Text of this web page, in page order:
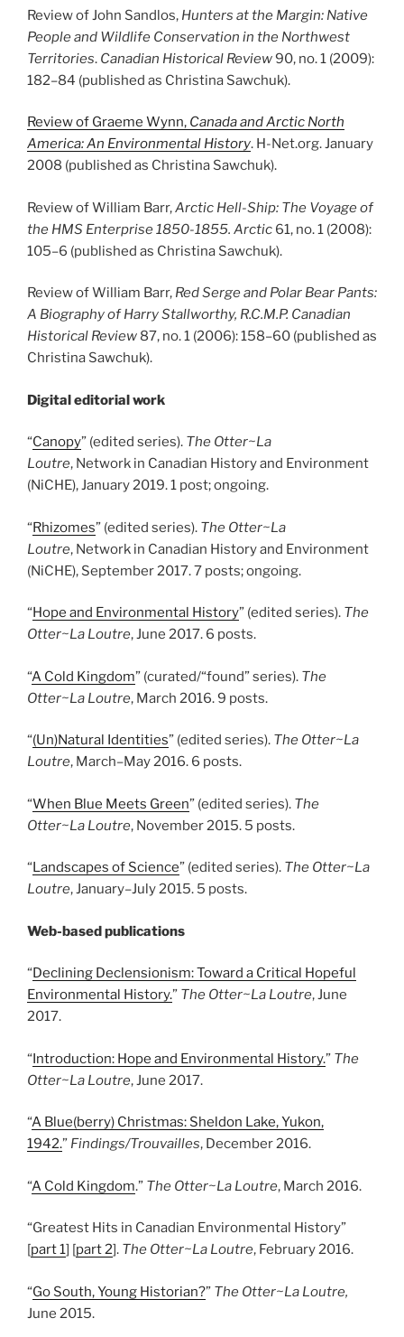
Review of John Sandlos, Hunters at the Margin: Native
People and Wildlife Conservation in the Northwest
Territories. Canadian Historical Review90, no. 1 (2009):
182–84 (published as Christina Sawchuk).
Review of Graeme Wynn, Canada and Arctic North
America: An Environmental History. H-Net.org. January
2008 (published as Christina Sawchuk).
Review of William Barr,Arctic Hell-Ship: The Voyage of
the HMS Enterprise 1850-1855. Arctic 61, no. 1 (2008):
105–6 (published as Christina Sawchuk).
Review of William Barr, Red Serge and Polar Bear Pants:
A Biography of Harry Stallworthy, R.C.M.P. Canadian
Historical Review 87, no. 1 (2006): 158–60 (published as
Christina Sawchuk).
Digital editorial work
“Canopy” (edited series). The Otter~La
Loutre, Network in Canadian History and Environment
(NiCHE), January 2019. 1 post; ongoing.
“Rhizomes” (edited series). The Otter~La
Loutre, Network in Canadian History and Environment
(NiCHE), September 2017. 7 posts; ongoing.
“Hope and Environmental History” (edited series). The
Otter~La Loutre, June 2017. 6 posts.
“A Cold Kingdom” (curated/“found” series). The
Otter~La Loutre, March 2016. 9 posts.
“(Un)Natural Identities” (edited series). The Otter~La
Loutre, March–May 2016. 6 posts.
“When Blue Meets Green” (edited series). The
Otter~La Loutre, November 2015. 5 posts.
“Landscapes of Science” (edited series). The Otter~La
Loutre, January–July 2015. 5 posts.
Web-based publications
“Declining Declensionism: Toward a Critical Hopeful
Environmental History.” The Otter~La Loutre, June
2017.
“Introduction: Hope and Environmental History.” The
Otter~La Loutre, June 2017.
“A Blue(berry) Christmas: Sheldon Lake, Yukon,
1942.” Findings/Trouvailles, December 2016.
“A Cold Kingdom.” The Otter~La Loutre, March 2016.
“Greatest Hits in Canadian Environmental History”
[part 1] [part 2]. The Otter~La Loutre, February 2016.
“Go South, Young Historian?” The Otter~La Loutre,
June 2015.